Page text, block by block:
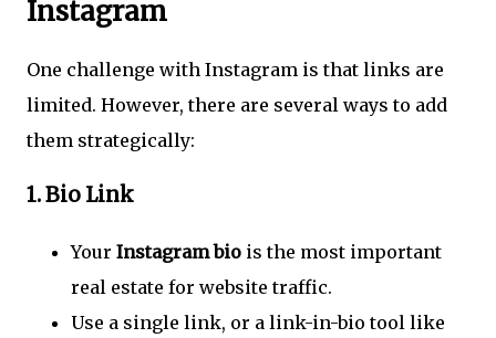
Instagram
One challenge with Instagram is that links are
limited. However, there are several ways to add
them strategically:
1.Bio Link
Your Instagram bio is the most important
real estate for website traffic.
Use a single link, or a link-in-bio tool like